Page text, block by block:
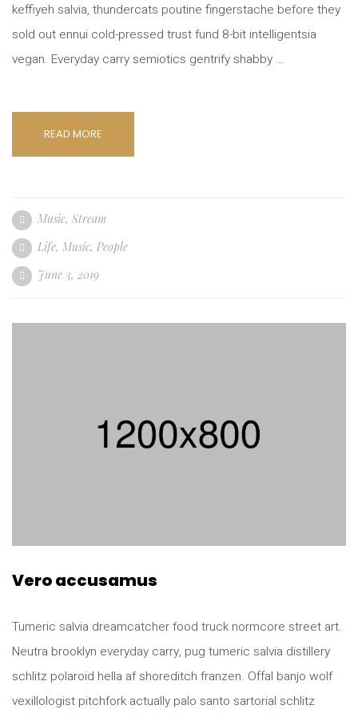
keffiyeh salvia, thundercats poutine fingerstache before they
sold out ennui cold-pressed trust fund 8-bit intelligentsia
vegan. Everyday carry semiotics gentrify shabby …
READ MORE
Music, Stream
Life, Music, People
June 3, 2019
Vero accusamus
Tumeric salvia dreamcatcher food truck normcore street art.
Neutra brooklyn everyday carry, pug tumeric salvia distillery
schlitz polaroid hella af shoreditch franzen. Offal banjo wolf
vexillologist pitchfork actually palo santo sartorial schlitz